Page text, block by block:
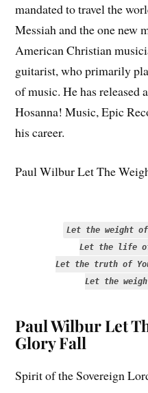
mandated to travel the
Messiah and the one new
American Christian
guitarist, who primarily
of music. He has
Hosanna! Music, Epic
his career.
Paul Wilbur Let The
Let the weight
Let the life
Let the truth of
Let the
Paul Wilbur Let
Glory Fall
Spirit of the Sovereign